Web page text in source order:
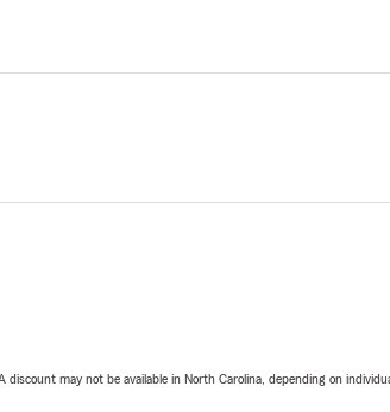
may not be available in North Carolina, depending on